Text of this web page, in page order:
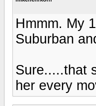
Hmmm. My
Suburban
Sure.....that
her every